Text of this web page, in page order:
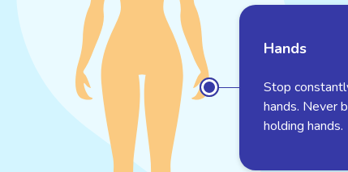
Hands
Stop
hands. Never
holding hands.